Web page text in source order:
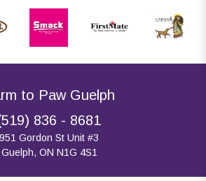
to Paw Guelph
836 - 8681
951 Gordon St Unit #3
Guelph, ON N1G 4S1